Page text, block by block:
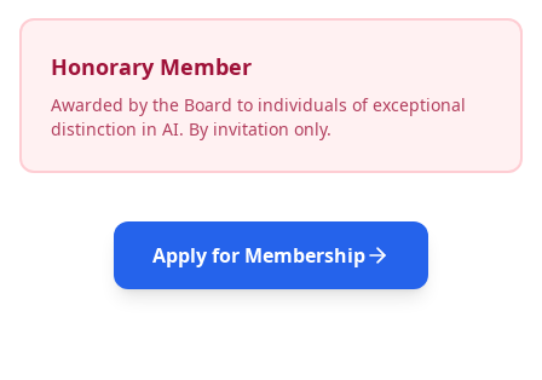
Honorary Member
Awarded by the Board to individuals of exceptional
distinction in AI. By invitation only.
Apply for Membership